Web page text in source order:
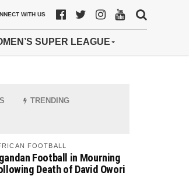
WITH US
SUPER LEAGUE
TRENDING
FOOTBALL
Football in Mourning
Death of David Owori